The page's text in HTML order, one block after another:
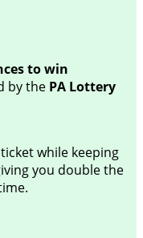
to win
by the PA Lottery
while keeping
you double the